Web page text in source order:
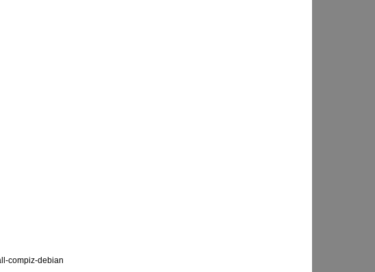
compiz-debian